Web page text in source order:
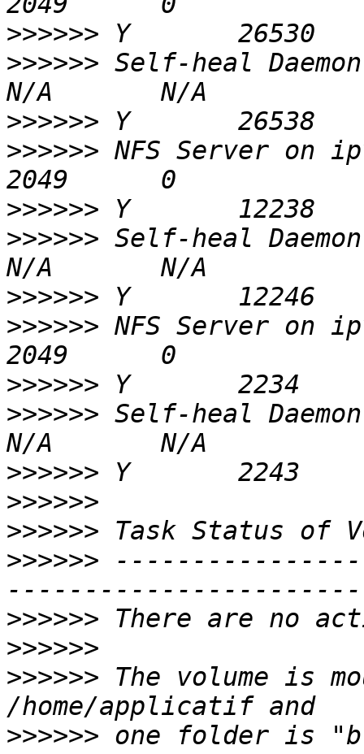
>>>>>>
>>>>>> Self-heal
>>>>>>
>>>>>> NFS Server on
>>>>>>
>>>>>> Self-heal
>>>>>>
>>>>>> NFS Server on
>>>>>>
>>>>>> Self-heal
>>>>>>
>>>>>>
>>>>>>
>>>>>>
>>>>>>
>>>>>>
>>>>>> The volume is
>>>>>>